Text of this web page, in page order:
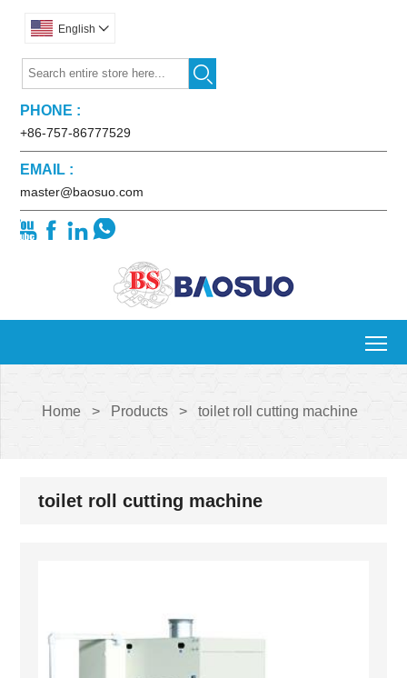
English 

PHONE :
+86-757-86777529
EMAIL :
master@baosuo.com
   
Home > Products > toilet roll cutting machine
toilet roll cutting machine